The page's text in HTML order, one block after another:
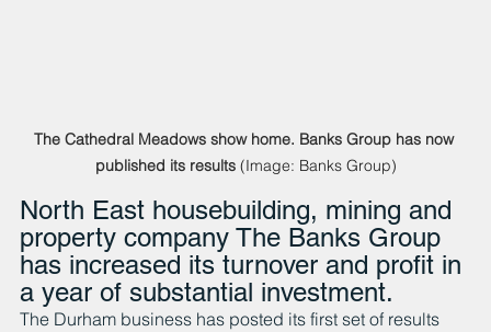
The Cathedral Meadows show home. Banks Group has now
published its results (Image: Banks Group)
North East housebuilding, mining and
property company The Banks Group
has increased its turnover and profit in
a year of substantial investment.
The Durham business has posted its first set of results